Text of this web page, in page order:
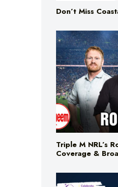
Don’t Miss
Triple M NRL’s
Coverage &